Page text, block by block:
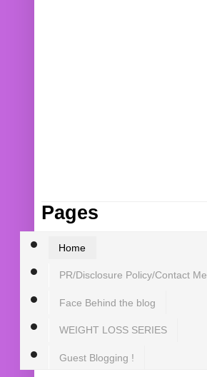
Pages
Home
PR/Disclosure Policy/Contact Me
Face Behind the blog
WEIGHT LOSS SERIES
Guest Blogging !